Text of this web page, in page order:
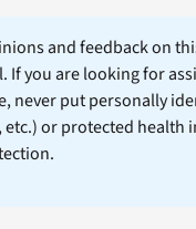
and feedback on
If you are looking for
never put personally
etc.) or protected